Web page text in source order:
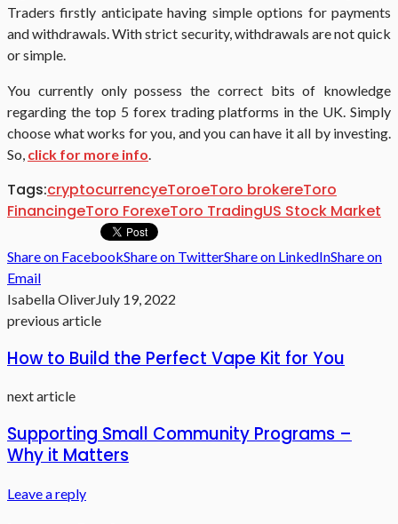
Traders firstly anticipate having simple options for payments
and withdrawals. With strict security, withdrawals are not quick
or simple.
You currently only possess the correct bits of knowledge
regarding the top 5 forex trading platforms in the UK. Simply
choose what works for you, and you can have it all by investing.
So, click for more info.
Tags:cryptocurrencyeToroeToro brokereToro
FinancingeToro ForexeToro TradingUS Stock Market
Share on FacebookShare on TwitterShare on LinkedInShare on
Email
Isabella OliverJuly 19, 2022
previous article
How to Build the Perfect Vape Kit for You
next article
Supporting Small Community Programs –
Why it Matters
Leave a reply